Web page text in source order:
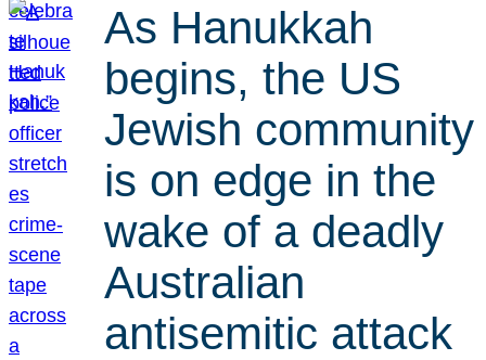
As Hanukkah
begins, the US
Jewish community
is on edge in the
wake of a deadly
Australian
antisemitic attack